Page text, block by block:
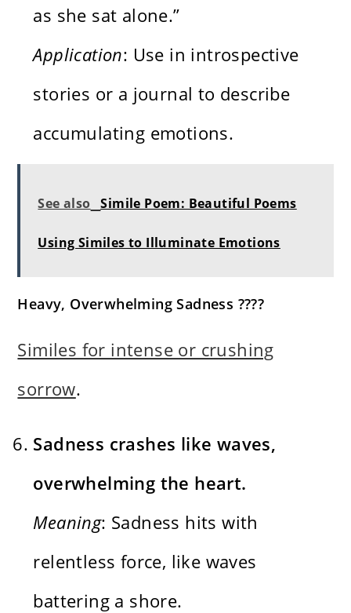
as she sat alone.”
Application: Use in introspective
stories or a journal to describe
accumulating emotions.
See also Simile Poem: Beautiful Poems
Using Similes to Illuminate Emotions
Heavy, Overwhelming Sadness ????
Similes for intense or crushing
sorrow.
Sadness crashes like waves,
overwhelming the heart.
Meaning: Sadness hits with
relentless force, like waves
battering a shore.